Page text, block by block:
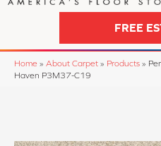
FREE
Home » About Carpet » Products »
Haven P3M37-C19